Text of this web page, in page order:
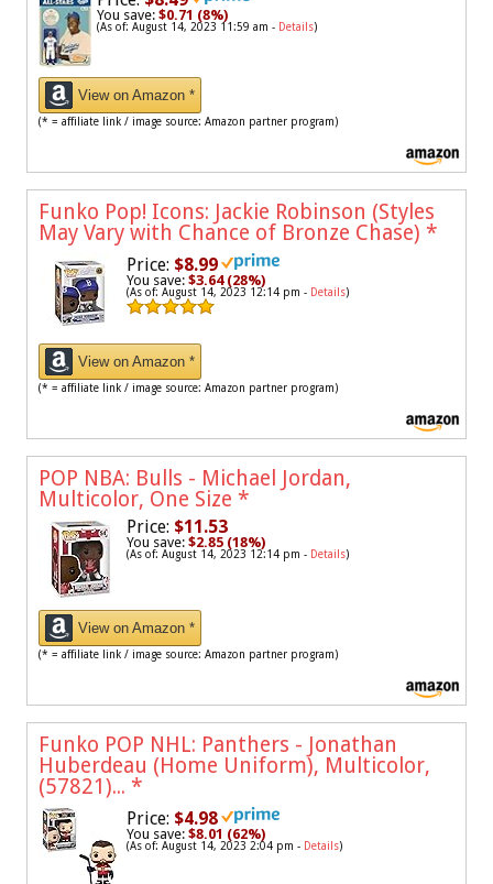
You save: $0.71 (8%)
(As of: August 14, 2023 11:59 am - Details)
View on Amazon *
(* = affiliate link / image source: Amazon partner program)
Funko Pop! Icons: Jackie Robinson (Styles
May Vary with Chance of Bronze Chase) *
Price: $8.99
You save: $3.64 (28%)
(As of: August 14, 2023 12:14 pm - Details)
View on Amazon *
(* = affiliate link / image source: Amazon partner program)
POP NBA: Bulls - Michael Jordan,
Multicolor, One Size *
Price: $11.53
You save: $2.85 (18%)
(As of: August 14, 2023 12:14 pm - Details)
View on Amazon *
(* = affiliate link / image source: Amazon partner program)
Funko POP NHL: Panthers - Jonathan
Huberdeau (Home Uniform), Multicolor,
(57821)... *
Price: $4.98
You save: $8.01 (62%)
(As of: August 14, 2023 2:04 pm - Details)